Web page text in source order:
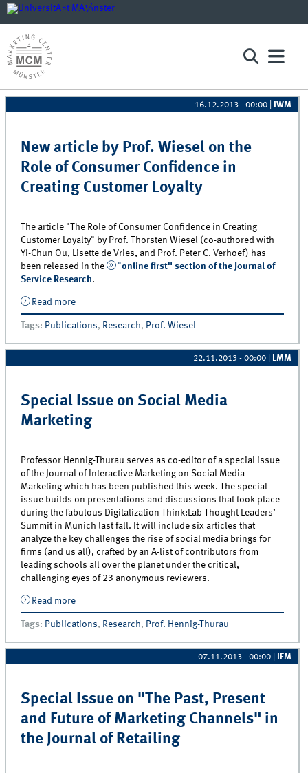
16.12.2013 - 00:00 IWM
New article by Prof. Wiesel on the
Role of Consumer Confidence in
Creating Customer Loyalty
The article "The Role of Consumer Confidence in Creating
Customer Loyalty" by Prof. Thorsten Wiesel (co-authored with
Yi-Chun Ou, Lisette de Vries, and Prof. Peter C. Verhoef) has
been released in the
"online first" section of the Journal of
Service Research.
Read moreabout New article by Prof. Wiesel on the Role of
Consumer Confidence in Creating Customer Loyalty
Tags: Publications, Research, Prof. Wiesel
22.11.2013 - 00:00 LMM
Special Issue on Social Media
Marketing
Professor Hennig-Thurau serves as co-editor of a special issue
of the Journal of Interactive Marketing on Social Media
Marketing which has been published this week. The special
issue builds on presentations and discussions that took place
during the fabulous Digitalization Think:Lab Thought Leaders’
Summit in Munich last fall. It will include six articles that
analyze the key challenges the rise of social media brings for
firms (and us all), crafted by an A-list of contributors from
leading schools all over the planet under the critical,
challenging eyes of 23 anonymous reviewers.
Read moreabout Special Issue on Social Media Marketing
Tags: Publications, Research, Prof. Hennig-Thurau
07.11.2013 - 00:00 IFM
Special Issue on "The Past, Present
and Future of Marketing Channels" in
the Journal of Retailing
Pages